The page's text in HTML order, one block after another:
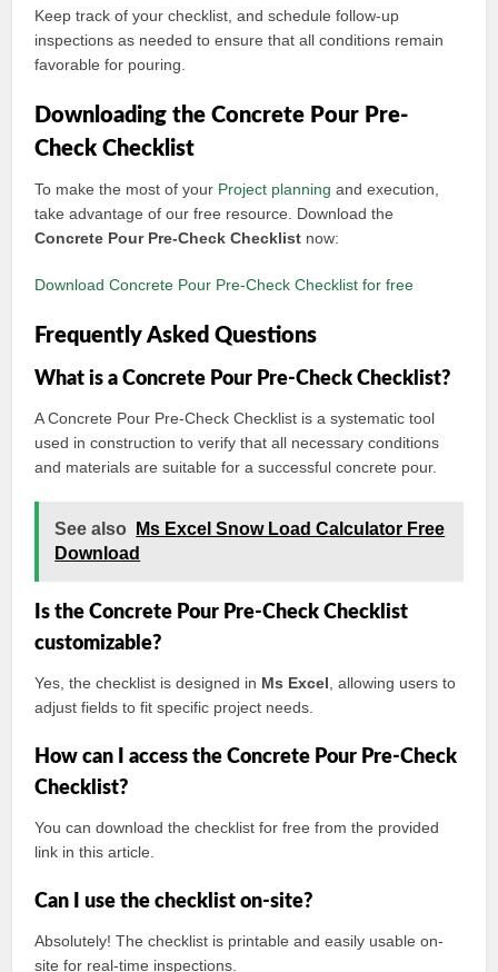
Keep track of your checklist, and schedule follow-up
inspections as needed to ensure that all conditions remain
favorable for pouring.
Downloading the Concrete Pour Pre-
Check Checklist
To make the most of your Project planning and execution,
take advantage of our free resource. Download the
Concrete Pour Pre-Check Checklist now:
Download Concrete Pour Pre-Check Checklist for free
Frequently Asked Questions
What is a Concrete Pour Pre-Check Checklist?
A Concrete Pour Pre-Check Checklist is a systematic tool
used in construction to verify that all necessary conditions
and materials are suitable for a successful concrete pour.
See also
Ms Excel Snow Load Calculator Free
Download
Is the Concrete Pour Pre-Check Checklist
customizable?
Yes, the checklist is designed in Ms Excel , allowing users to
adjust fields to fit specific project needs.
How can I access the Concrete Pour Pre-Check
Checklist?
You can download the checklist for free from the provided
link in this article.
Can I use the checklist on-site?
Absolutely! The checklist is printable and easily usable on-
site for real-time inspections.